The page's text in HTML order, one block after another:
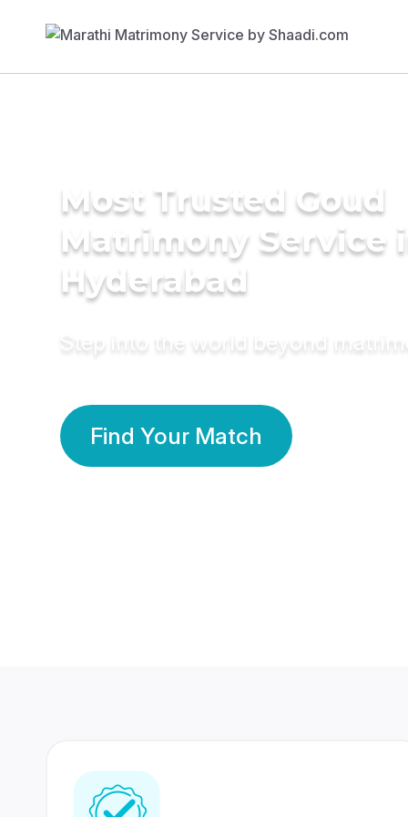
Most Trusted Goud
Matrimony Service
Hyderabad
Step into the world beyond
Find Your Match